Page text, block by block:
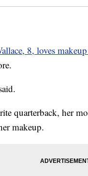
8, loves
quarterback, her
makeup.